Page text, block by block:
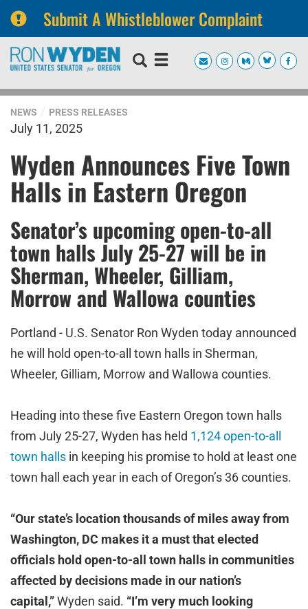
Submit A Whistleblower Complaint
Skip
navigation
Skip
NEWS PRESS RELEASES
July 11, 2025
Wyden Announces Five Town
Halls in Eastern Oregon
Senator’s upcoming open-to-all
town halls July 25-27 will be in
Sherman, Wheeler, Gilliam,
Morrow and Wallowa counties
Portland - U.S. Senator Ron Wyden today announced
he will hold open-to-all town halls in Sherman,
Wheeler, Gilliam, Morrow and Wallowa counties.
Heading into these five Eastern Oregon town halls
from July 25-27, Wyden has held 1,124 open-to-all
town halls in keeping his promise to hold at least one
town hall each year in each of Oregon’s 36 counties.
“Our state’s location thousands of miles away from
Washington, DC makes it a must that elected
officials hold open-to-all town halls in communities
affected by decisions made in our nation’s
capital,”Wyden said. “I’m very much looking